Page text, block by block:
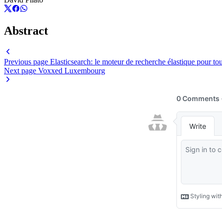
Abstract
Previous page Elasticsearch: le moteur de recherche élastique pour
Next page Voxxed Luxembourg